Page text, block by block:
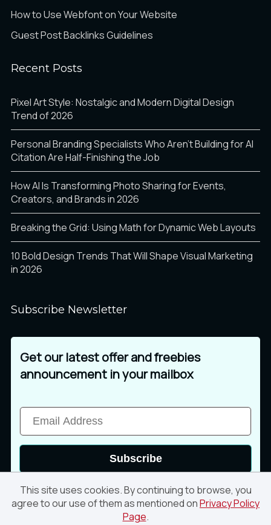
How to Use Webfont on Your Website
Guest Post Backlinks Guidelines
Recent Posts
Pixel Art Style: Nostalgic and Modern Digital Design
Trend of 2026
Personal Branding Specialists Who Aren’t Building for AI
Citation Are Half-Finishing the Job
How AI Is Transforming Photo Sharing for Events,
Creators, and Brands in 2026
Breaking the Grid: Using Math for Dynamic Web Layouts
10 Bold Design Trends That Will Shape Visual Marketing
in 2026
Subscribe Newsletter
Get our latest offer and freebies
announcement in your mailbox
Subscribe
This site uses cookies. By continuing to browse, you
agree to our use of them as mentioned onPrivacy Policy
Page.